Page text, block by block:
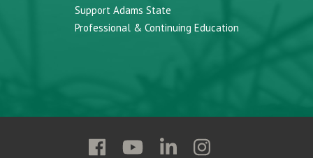
Support Adams State
Professional & Continuing Education
Follow
Follow
FollowFollow